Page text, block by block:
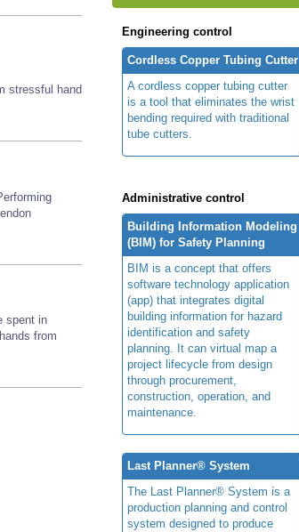
stressful hand
spent in
from
Engineering control
Cordless Copper Tubing Cutter
A cordless copper tubing cutter
is a tool that eliminates the wrist
bending required with traditional
tube cutters.
Administrative control
Building Information Modeling
(BIM) for Safety Planning
BIM is a concept that offers
software technology application
(app) that integrates digital
building information for hazard
identification and safety
planning. It can virtual map a
project lifecycle from design
through procurement,
construction, operation, and
maintenance.
Last Planner® System
The Last Planner® System is a
production planning and control
system designed to produce